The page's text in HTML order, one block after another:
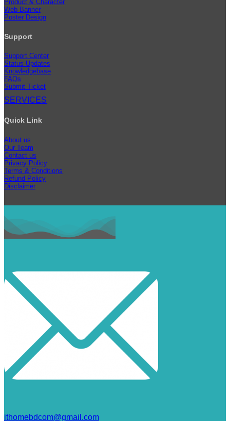
Product & Character
Web Banner
Poster Design
Support
Support Center
Status Updates
Knowledgebase
FAQs
Submit Ticket
SERVICES
Quick Link
About us
Our Team
Contact us
Privacy Policy
Terms & Conditions
Refund Policy
Disclaimer
ithomebdcom@gmail.com